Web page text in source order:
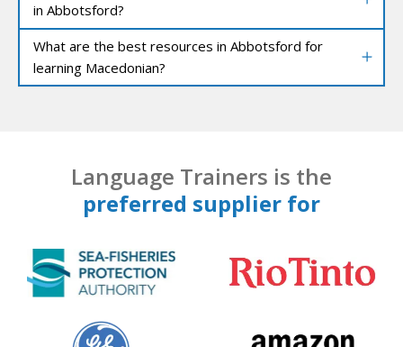
in Abbotsford?
What are the best resources in Abbotsford for
learning Macedonian?
Language Trainers is the
preferred supplier for